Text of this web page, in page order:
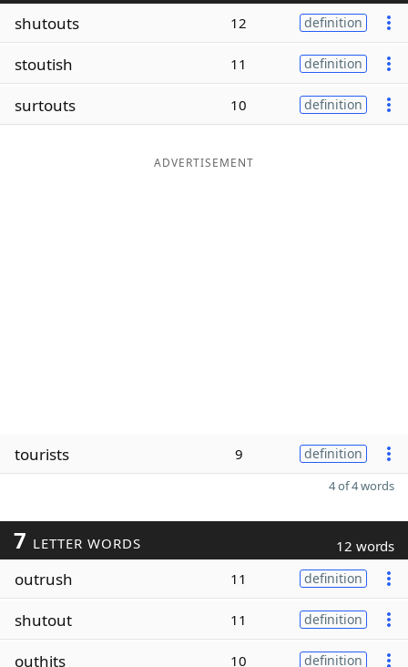
Word ListMaker
shutouts 12 definition
stoutish 11 definition
surtouts 10 definition
ADVERTISEMENT
tourists 9 definition
4 of 4 words
7 LETTER WORDS 12 words
outrush 11 definition
shutout 11 definition
outhits 10 definition